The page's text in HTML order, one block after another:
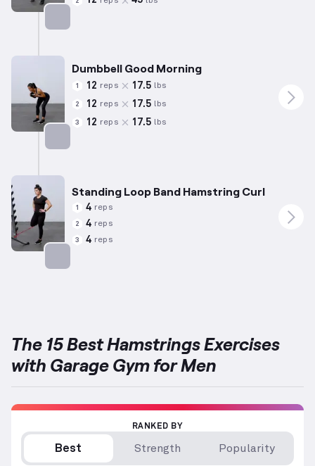
Dumbbell Good Morning
1 12 reps 17.5 lbs
2 12 reps 17.5 lbs
3 12 reps 17.5 lbs
Standing Loop Band Hamstring Curl
1 4 reps
2 4 reps
3 4 reps
The 15 Best Hamstrings Exercises
with Garage Gym for Men
RANKED BY
Best Strength Popularity